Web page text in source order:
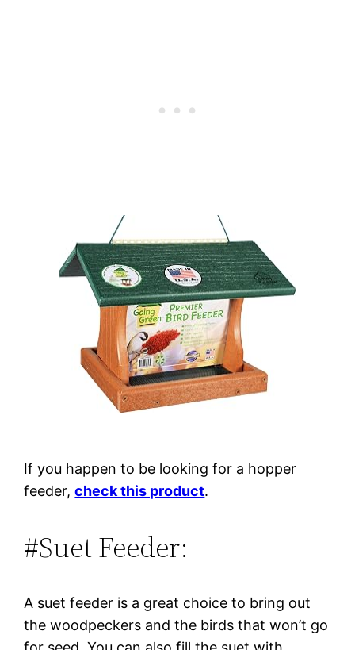
If you happen to be looking for a hopper
feeder,check this product.
#Suet Feeder:
A suet feeder is a great choice to bring out
the woodpeckers and the birds that won’t go